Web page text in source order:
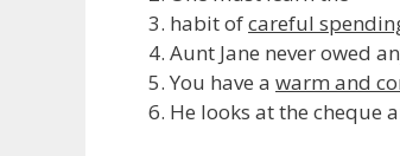
habit ofcareful
Aunt Jane never owed
You have a warm and
He looks at the cheque